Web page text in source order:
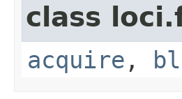
class
acquire ,